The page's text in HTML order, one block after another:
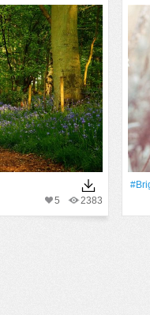
2383
5